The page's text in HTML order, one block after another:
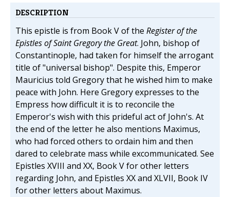
DESCRIPTION
This epistle is from Book V of the Register of the
Epistles of Saint Gregory the Great. John, bishop of
Constantinople, had taken for himself the arrogant
title of "universal bishop". Despite this, Emperor
Mauricius told Gregory that he wished him to make
peace with John. Here Gregory expresses to the
Empress how difficult it is to reconcile the
Emperor's wish with this prideful act of John's. At
the end of the letter he also mentions Maximus,
who had forced others to ordain him and then
dared to celebrate mass while excommunicated. See
Epistles XVIII and XX, Book V for other letters
regarding John, and Epistles XX and XLVII, Book IV
for other letters about Maximus.